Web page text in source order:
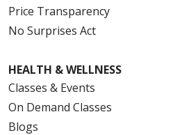
Price Transparency
No Surprises Act
HEALTH & WELLNESS
Classes & Events
On Demand Classes
Blogs